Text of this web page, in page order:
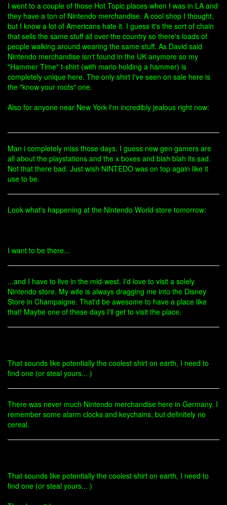
I went to a couple of those Hot Topic places when I was in LA and
they have a ton of Nintendo merchandise. A cool shop I thought,
but I know a lot of Americans hate it. I guess it's the sort of chain
that sells the same stuff all over the country so there's loads of
people walking around wearing the same stuff. As David said
Nintendo merchandise isn't found in the UK anymore so my
"Hammer Time" t-shirt (with mario holding a hammer) is
completely unique here. The only shirt I've seen on sale here is
the "know your roots" one.
Also for anyone near New York I'm incredibly jealous right now:
Man i completely miss those days. I guess new gen gamers are
all about the playstations and the x boxes and blah blah its sad.
Not that there bad. Just wish NINTEDO was on top again like it
use to be.
Look what's happening at the Nintendo World store tomorrow:
I want to be there...
...and I have to live in the mid-west. I'd love to visit a solely
Nintendo store. My wife is always dragging me into the Disney
Store in Champaigne. That'd be awesome to have a place like
that! Maybe one of these days I'll get to visit the place.
That sounds like potentially the coolest shirt on earth, I need to
find one (or steal yours... )
There was never much Nintendo merchandise here in Germany. I
remember some alarm clocks and keychains, but definitely no
cereal.
That sounds like potentially the coolest shirt on earth, I need to
find one (or steal yours... )